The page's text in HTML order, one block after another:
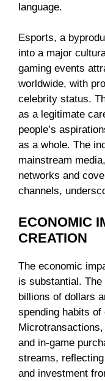
language.
Esports, a
into a major
gaming events
worldwide, with
celebrity status.
as a legitimate
people’s
as a whole. The
mainstream
networks and
channels,
ECONOMIC
CREATION
The economic
is substantial.
billions of dollars
spending habits of
and in-game
streams,
and investment